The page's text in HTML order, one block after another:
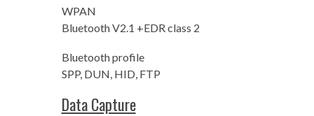
WPAN
Bluetooth V2.1 +EDR class 2
Bluetooth profile
SPP, DUN, HID, FTP
Data Capture